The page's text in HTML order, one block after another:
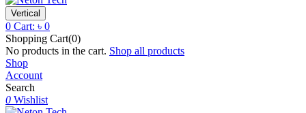
Vertical
0 Cart: ৳ 0
Shopping Cart(0)
No products in the cart. Shop all products
Shop
Account
Search
0 Wishlist